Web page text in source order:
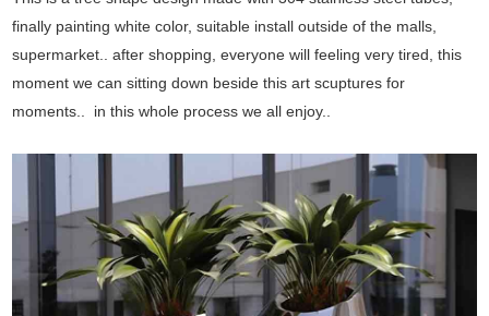
finally painting white color, suitable install outside of the malls,
supermarket.. after shopping, everyone will feeling very tired, this
moment we can sitting down beside this art scuptures for
moments.. in this whole process we all enjoy..